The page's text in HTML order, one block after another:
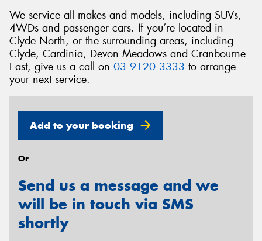
We service all makes and models, including SUVs,
4WDs and passenger cars. If you’re located in
Clyde North, or the surrounding areas, including
Clyde, Cardinia, Devon Meadows and Cranbourne
East, give us a call on 03 9120 3333 to arrange
your next service.
Add to your booking
Or
Send us a message and we
will be in touch via SMS
shortly